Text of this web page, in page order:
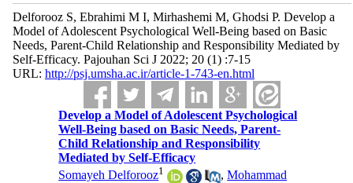
Delforooz S, Ebrahimi M I, Mirhashemi M, Ghodsi P. Develop a
Model of Adolescent Psychological Well-Being based on Basic
Needs, Parent-Child Relationship and Responsibility Mediated by
Self-Efficacy. Pajouhan Sci J 2022; 20 (1) :7-15
URL: http://psj.umsha.ac.ir/article-1-743-en.html
Develop a Model of Adolescent Psychological
Well-Being based on Basic Needs, Parent-
Child Relationship and Responsibility
Mediated by Self-Efficacy
Somayeh Delforooz1 ,Mohammad